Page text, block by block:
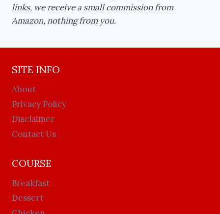
links, we receive a small commission from
Amazon, nothing from you.
SITE INFO
About
Privacy Policy
Disclaimer
Contact Us
COURSE
Breakfast
Dessert